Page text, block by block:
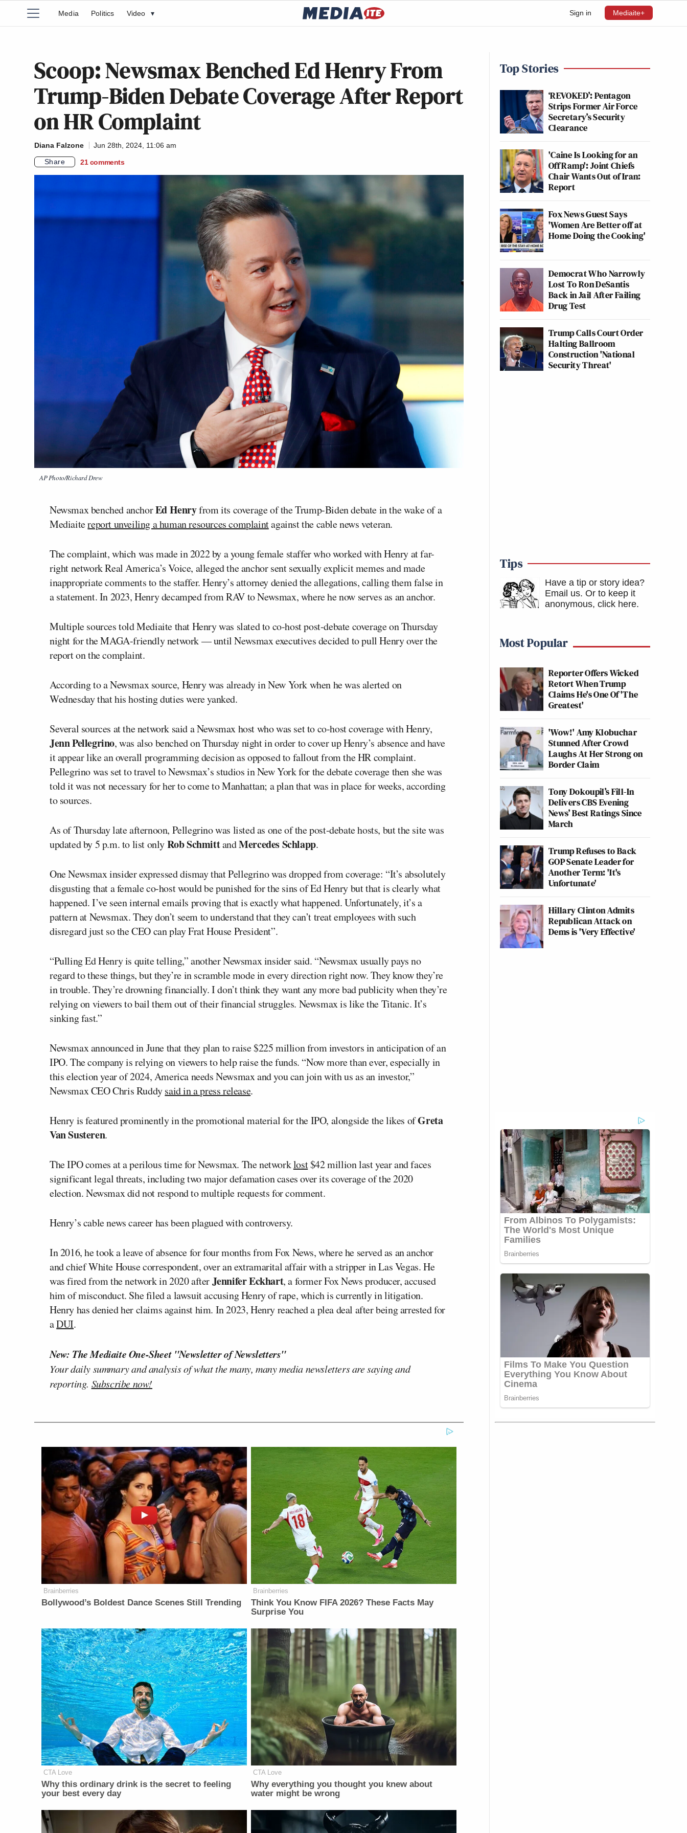
Sign in Mediaite+
Media Politics Video ▾
Scoop: Newsmax Benched Ed Henry From
Trump-Biden Debate Coverage After Report
on HR Complaint
Diana Falzone
Jun 28th, 2024, 11:06 am
Share
21 comments
AP Photo/Richard Drew
Newsmax benched anchorEd Henryfrom its coverage of the Trump-Biden debate in the wake of a
Mediaitereport unveiling a human resources complaintagainst the cable news veteran.
The complaint, which was made in 2022 by a young female staffer who worked with Henry at far-
right network Real America’s Voice, alleged the anchor sent sexually explicit memes and made
inappropriate comments to the staffer. Henry’s attorney denied the allegations, calling them false in
a statement. In 2023, Henry decamped from RAV to Newsmax, where he now serves as an anchor.
Multiple sources told Mediaite that Henry was slated to co-host post-debate coverage on Thursday
night for the MAGA-friendly network — until Newsmax executives decided to pull Henry over the
report on the complaint.
According to a Newsmax source, Henry was already in New York when he was alerted on
Wednesday that his hosting duties were yanked.
Several sources at the network said a Newsmax host who was set to co-host coverage with Henry,
Jenn Pellegrino, was also benched on Thursday night in order to cover up Henry’s absence and have
it appear like an overall programming decision as opposed to fallout from the HR complaint.
Pellegrino was set to travel to Newsmax’s studios in New York for the debate coverage then she was
told it was not necessary for her to come to Manhattan; a plan that was in place for weeks, according
to sources.
As of Thursday late afternoon, Pellegrino was listed as one of the post-debate hosts, but the site was
updated by 5 p.m. to list onlyRob SchmittandMercedes Schlapp.
One Newsmax insider expressed dismay that Pellegrino was dropped from coverage: “It’s absolutely
disgusting that a female co-host would be punished for the sins of Ed Henry but that is clearly what
happened. I’ve seen internal emails proving that is exactly what happened. Unfortunately, it’s a
pattern at Newsmax. They don’t seem to understand that they can’t treat employees with such
disregard just so the CEO can play Frat House President”.
“Pulling Ed Henry is quite telling,” another Newsmax insider said. “Newsmax usually pays no
regard to these things, but they’re in scramble mode in every direction right now. They know they’re
in trouble. They’re drowning financially. I don’t think they want any more bad publicity when they’re
relying on viewers to bail them out of their financial struggles. Newsmax is like the Titanic. It’s
sinking fast.”
Newsmax announced in June that they plan to raise $225 million from investors in anticipation of an
IPO. The company is relying on viewers to help raise the funds. “Now more than ever, especially in
this election year of 2024, America needs Newsmax and you can join with us as an investor,”
Newsmax CEO Chris Ruddysaid in a press release.
Henry is featured prominently in the promotional material for the IPO, alongside the likes ofGreta
Van Susteren.
The IPO comes at a perilous time for Newsmax. The networklost$42 million last year and faces
significant legal threats, including two major defamation cases over its coverage of the 2020
election. Newsmax did not respond to multiple requests for comment.
Henry’s cable news career has been plagued with controversy.
In 2016, he took a leave of absence for four months from Fox News, where he served as an anchor
and chief White House correspondent, over an extramarital affair with a stripper in Las Vegas. He
was fired from the network in 2020 afterJennifer Eckhart, a former Fox News producer, accused
him of misconduct. She filed a lawsuit accusing Henry of rape, which is currently in litigation.
Henry has denied her claims against him. In 2023, Henry reached a plea deal after being arrested for
aDUI.
New: The Mediaite One-Sheet "Newsletter of Newsletters"
Your daily summary and analysis of what the many, many media newsletters are saying and
reporting. Subscribe now!
Brainberries
Bollywood’s Boldest Dance Scenes Still Trending
Brainberries
Think You Know FIFA 2026? These Facts May
Surprise You
CTA Love
Why this ordinary drink is the secret to feeling
your best every day
CTA Love
Why everything you thought you knew about
water might be wrong
Top Stories
‘REVOKED’: Pentagon
Strips Former Air Force
Secretary’s Security
Clearance
'Caine Is Looking for an
Off Ramp': Joint Chiefs
Chair Wants Out of Iran:
Report
Fox News Guest Says
'Women Are Better off at
Home Doing the Cooking'
Democrat Who Narrowly
Lost To Ron DeSantis
Back in Jail After Failing
Drug Test
Trump Calls Court Order
Halting Ballroom
Construction 'National
Security Threat'
Tips
Have a tip or story idea?
Email us. Or to keep it
anonymous, click here.
Most Popular
Reporter Offers Wicked
Retort When Trump
Claims He's One Of 'The
Greatest'
'Wow!' Amy Klobuchar
Stunned After Crowd
Laughs At Her Strong on
Border Claim
Tony Dokoupil’s Fill-In
Delivers CBS Evening
News’ Best Ratings Since
March
Trump Refuses to Back
GOP Senate Leader for
Another Term: 'It's
Unfortunate'
Hillary Clinton Admits
Republican Attack on
Dems is 'Very Effective'